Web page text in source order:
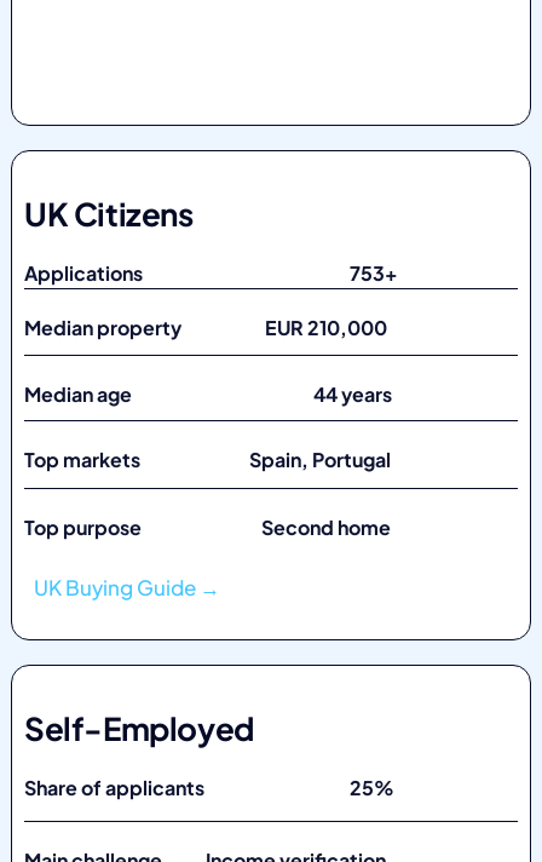
UK Citizens
Applications 753+
Median property EUR 210,000
Median age 44 years
Top markets Spain, Portugal
Top purpose Second home
UK Buying Guide →
Self-Employed
Share of applicants 25%